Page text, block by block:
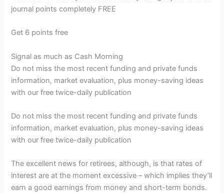
journal points completely FREE
Get 6 points free
Signal as much as Cash Morning
Do not miss the most recent funding and private funds
information, market evaluation, plus money-saving ideas
with our free twice-daily publication
Do not miss the most recent funding and private funds
information, market evaluation, plus money-saving ideas
with our free twice-daily publication
The excellent news for retirees, although, is that rates of
interest are at the moment excessive – which implies they’ll
earn a good earnings from money and short-term bonds.